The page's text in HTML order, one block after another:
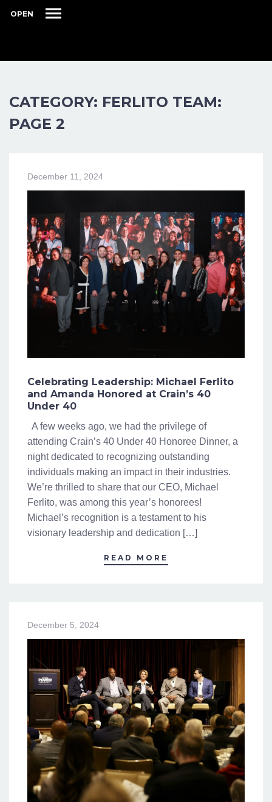
OPEN
CATEGORY: FERLITO TEAM:
PAGE 2
December 11, 2024
Celebrating Leadership: Michael Ferlito
and Amanda Honored at Crain’s 40
Under 40
A few weeks ago, we had the privilege of
attending Crain’s 40 Under 40 Honoree Dinner, a
night dedicated to recognizing outstanding
individuals making an impact in their industries.
We’re thrilled to share that our CEO, Michael
Ferlito, was among this year’s honorees!
Michael’s recognition is a testament to his
visionary leadership and dedication […]
READ MORE
December 5, 2024